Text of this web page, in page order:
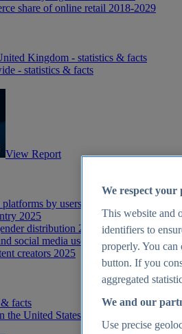
share of online retail 2018-2029
Kingdom - statistics & facts
- statistics & facts
View Report
by users 2025
2025
distribution 2025
social media users worldwide 2025
creators 2025
facts
the United States - statistics & facts
We respect your
This website and
identifiers to
properly. You can
button. If you
aggregated
We and our
Use precise